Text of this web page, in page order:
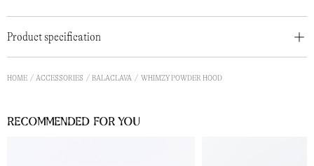
Product specification
HOME ACCESSORIES BALACLAVA WHIMZY POWDER HOOD
Recommended for you